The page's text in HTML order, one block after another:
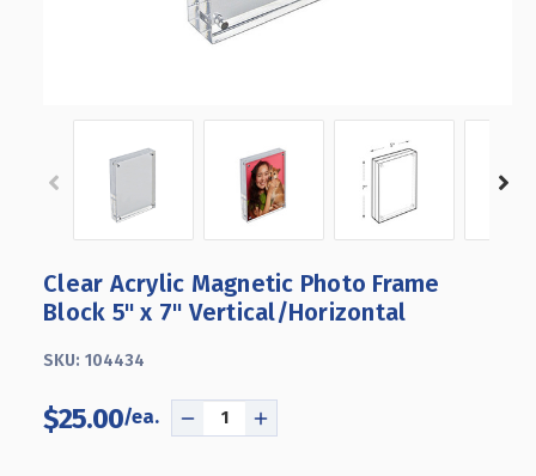
Clear Acrylic Magnetic Photo Frame
Block 5" x 7" Vertical/Horizontal
SKU: 104434
$25.00
DECREASEINCREASE